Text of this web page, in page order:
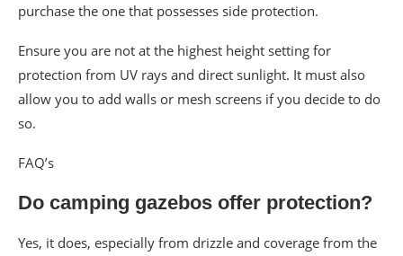
purchase the one that possesses side protection.
Ensure you are not at the highest height setting for
protection from UV rays and direct sunlight. It must also
allow you to add walls or mesh screens if you decide to do
so.
FAQ’s
Do camping gazebos offer protection?
Yes, it does, especially from drizzle and coverage from the